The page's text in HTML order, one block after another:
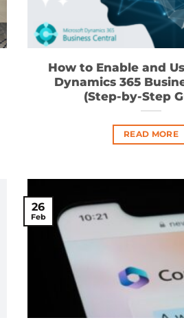
How to Enable and
Dynamics 365
(Step-by-Step
READ MORE
26
Feb